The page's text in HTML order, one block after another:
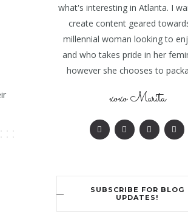
what's interesting in Atlanta. I
create content geared
millennial woman looking to
and who takes pride in her
however she chooses to
xoxo Marita
SUBSCRIBE FOR BLOG
UPDATES!